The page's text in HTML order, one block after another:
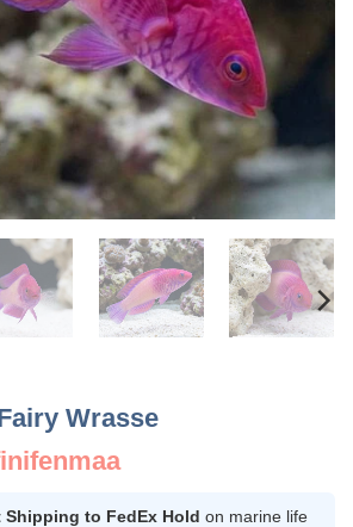
Wrasse
Shipping to FedEx Hold on marine life